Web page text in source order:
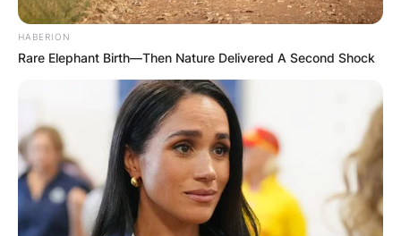
Latest News
✴︎ DEC 7, 2024 NEWS
HABERION
Rare Elephant Birth—Then Nature Delivered A Second Shock